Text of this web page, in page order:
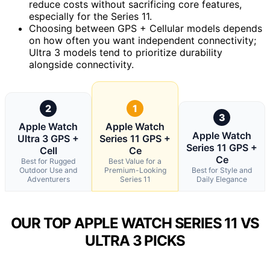
reduce costs without sacrificing core features,
especially for the Series 11.
Choosing between GPS + Cellular models depends
on how often you want independent connectivity;
Ultra 3 models tend to prioritize durability
alongside connectivity.
2
Apple Watch
Ultra 3 GPS +
Cell
Best for Rugged
Outdoor Use and
Adventurers
1
Apple Watch
Series 11 GPS +
Ce
Best Value for a
Premium-Looking
Series 11
3
Apple Watch
Series 11 GPS +
Ce
Best for Style and
Daily Elegance
OUR TOP APPLE WATCH SERIES 11 VS
ULTRA 3 PICKS